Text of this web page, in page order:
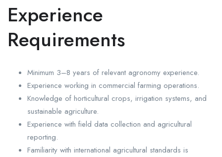
Experience
Requirements
Minimum 3–8 years of relevant agronomy experience.
Experience working in commercial farming operations.
Knowledge of horticultural crops, irrigation systems, and
sustainable agriculture.
Experience with field data collection and agricultural
reporting.
Familiarity with international agricultural standards is